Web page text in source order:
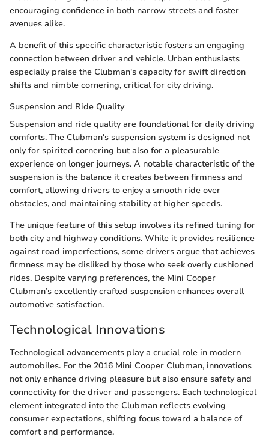
encouraging confidence in both narrow streets and faster
avenues alike.
A benefit of this specific characteristic fosters an engaging
connection between driver and vehicle. Urban enthusiasts
especially praise the Clubman's capacity for swift direction
shifts and nimble cornering, critical for city driving.
Suspension and Ride Quality
Suspension and ride quality are foundational for daily driving
comforts. The Clubman's suspension system is designed not
only for spirited cornering but also for a pleasurable
experience on longer journeys. A notable characteristic of the
suspension is the balance it creates between firmness and
comfort, allowing drivers to enjoy a smooth ride over
obstacles, and maintaining stability at higher speeds.
The unique feature of this setup involves its refined tuning for
both city and highway conditions. While it provides resilience
against road imperfections, some drivers argue that achieves
firmness may be disliked by those who seek overly cushioned
rides. Despite varying preferences, the Mini Cooper
Clubman’s excellently crafted suspension enhances overall
automotive satisfaction.
Technological Innovations
Technological advancements play a crucial role in modern
automobiles. For the 2016 Mini Cooper Clubman, innovations
not only enhance driving pleasure but also ensure safety and
connectivity for the driver and passengers. Each technological
element integrated into the Clubman reflects evolving
consumer expectations, shifting focus toward a balance of
comfort and performance.